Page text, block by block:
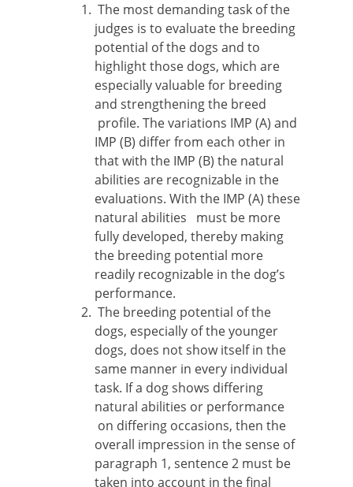
The most demanding task of the
judges is to evaluate the breeding
potential of the dogs and to
highlight those dogs, which are
especially valuable for breeding
and strengthening the breed
profile. The variations IMP (A) and
IMP (B) differ from each other in
that with the IMP (B) the natural
abilities are recognizable in the
evaluations. With the IMP (A) these
natural abilities must be more
fully developed, thereby making
the breeding potential more
readily recognizable in the dog’s
performance.
The breeding potential of the
dogs, especially of the younger
dogs, does not show itself in the
same manner in every individual
task. If a dog shows differing
natural abilities or performance
on differing occasions, then the
overall impression in the sense of
paragraph 1, sentence 2 must be
taken into account in the final